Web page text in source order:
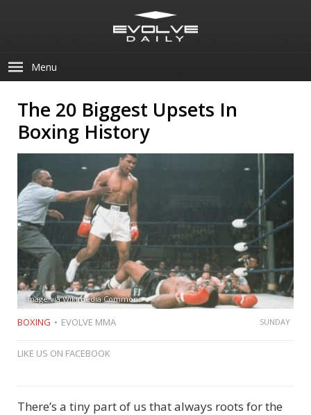
Menu
The 20 Biggest Upsets In
Boxing History
Image via Wikimedia Commons
BOXING EVOLVE MMA SUNDAY
LIKE US ON FACEBOOK
There’s a tiny part of us that always roots for the